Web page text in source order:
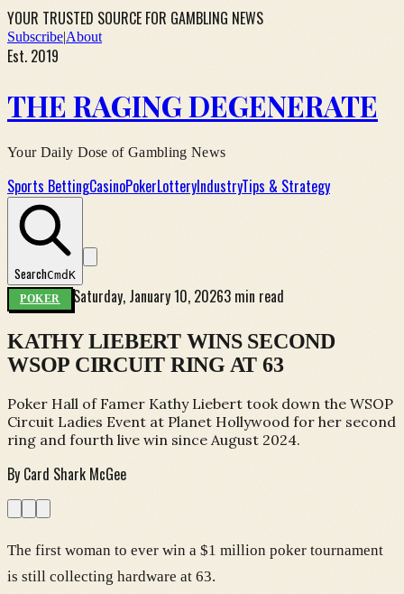
YOUR TRUSTED SOURCE FOR GAMBLING NEWS
Subscribe|About
Est. 2019
THE RAGING DEGENERATE
Your Daily Dose of Gambling News
Sports BettingCasinoPokerLotteryIndustryTips & Strategy
SearchCmdK
POKER Saturday, January 10, 20263 min read
KATHY LIEBERT WINS SECOND
WSOP CIRCUIT RING AT 63
Poker Hall of Famer Kathy Liebert took down the WSOP
Circuit Ladies Event at Planet Hollywood for her second
ring and fourth live win since August 2024.
By Card Shark McGee
The first woman to ever win a $1 million poker tournament
is still collecting hardware at 63.